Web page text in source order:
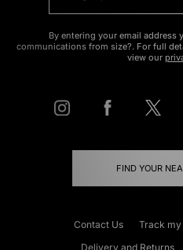
By entering your email address
communications from size?. For full
view our
FIND YOUR
Contact Us Track my
Delivery and Returns